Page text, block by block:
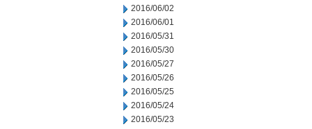
2016/06/02
2016/06/01
2016/05/31
2016/05/30
2016/05/27
2016/05/26
2016/05/25
2016/05/24
2016/05/23